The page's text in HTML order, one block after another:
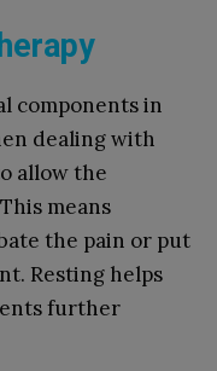
components in
dealing with
allow the
means
the pain or put
Resting helps
further